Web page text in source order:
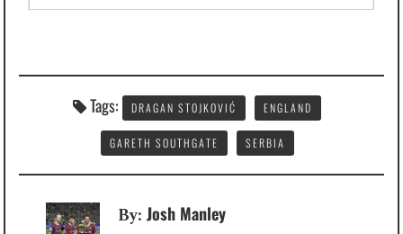
Tags: DRAGAN STOJKOVIĆ ENGLAND
GARETH SOUTHGATE SERBIA
By:Josh Manley